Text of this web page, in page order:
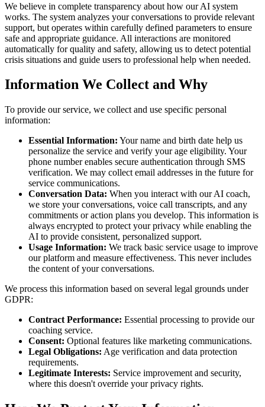
We believe in complete transparency about how our AI system
works. The system analyzes your conversations to provide relevant
support, but operates within carefully defined parameters to ensure
safe and appropriate guidance. All interactions are monitored
automatically for quality and safety, allowing us to detect potential
crisis situations and guide users to professional help when needed.
Information We Collect and Why
To provide our service, we collect and use specific personal
information:
Essential Information: Your name and birth date help us
personalize the service and verify your age eligibility. Your
phone number enables secure authentication through SMS
verification. We may collect email addresses in the future for
service communications.
Conversation Data: When you interact with our AI coach,
we store your conversations, voice call transcripts, and any
commitments or action plans you develop. This information is
always encrypted to protect your privacy while enabling the
AI to provide consistent, personalized support.
Usage Information: We track basic service usage to improve
our platform and measure effectiveness. This never includes
the content of your conversations.
We process this information based on several legal grounds under
GDPR:
Contract Performance: Essential processing to provide our
coaching service.
Consent: Optional features like marketing communications.
Legal Obligations: Age verification and data protection
requirements.
Legitimate Interests: Service improvement and security,
where this doesn't override your privacy rights.